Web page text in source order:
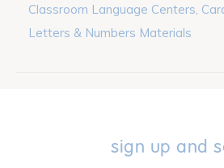
Classroom Language Centers,
Letters & Numbers Materials
sign up and